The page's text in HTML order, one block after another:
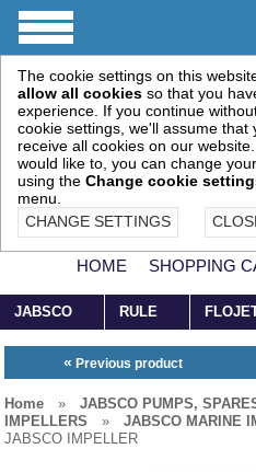
The cookie settings on this
allow all cookies so that you
experience. If you continue
cookie settings, we'll assume that
receive all cookies on our
would like to, you can change
using the Change cookie
menu.
CHANGE SETTINGS
HOME SHOPPING
JABSCO RULE
« Previous product
Home » JABSCO PUMPS,
IMPELLERS
» JABSCO MARINE
JABSCO IMPELLER